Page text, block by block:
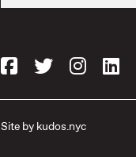
Site by kudos.nyc